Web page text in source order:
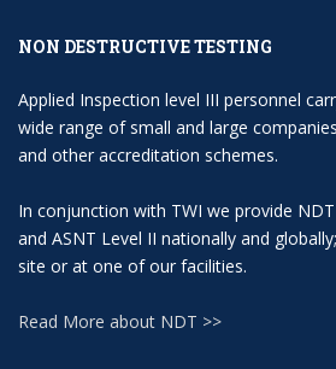
NON DESTRUCTIVE TESTING
Applied Inspection level III personnel
wide range of small and large
and other accreditation schemes.
In conjunction with TWI we provide
and ASNT Level II nationally and
site or at one of our facilities.
Read More about NDT >>